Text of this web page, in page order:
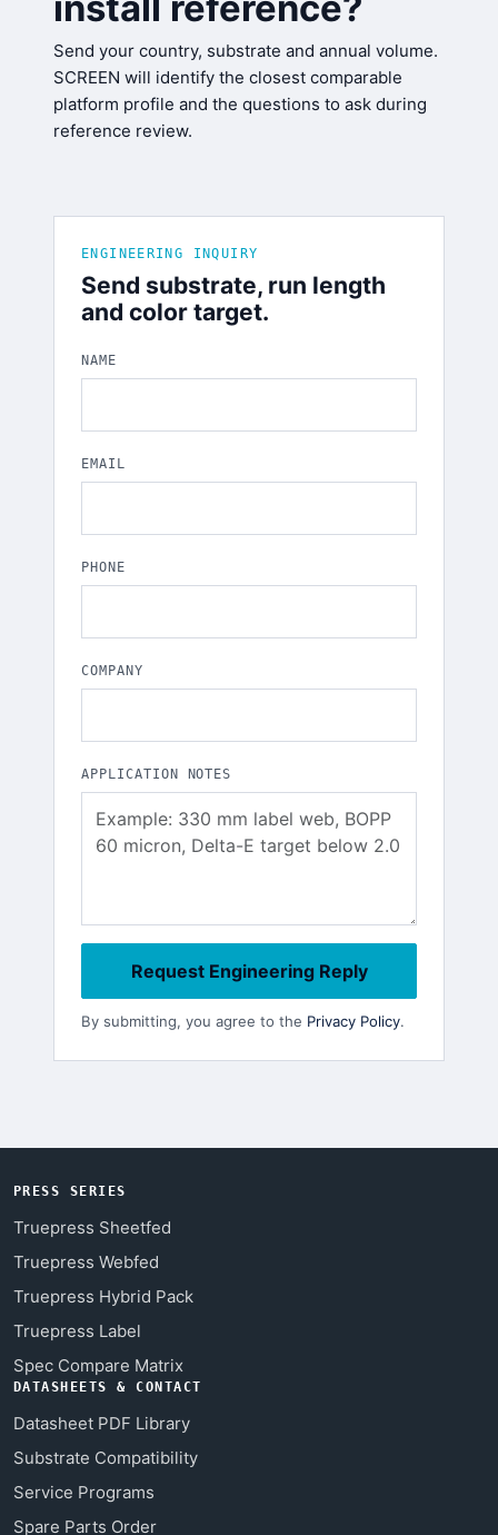
Send your country, substrate and annual volume.
SCREEN will identify the closest comparable
platform profile and the questions to ask during
reference review.
ENGINEERING INQUIRY
Send substrate, run length
and color target.
NAME
EMAIL
PHONE
COMPANY
APPLICATION NOTES
Request Engineering Reply
By submitting, you agree to the Privacy Policy.
PRESS SERIES
Truepress Sheetfed
Truepress Webfed
Truepress Hybrid Pack
Truepress Label
Spec Compare Matrix
DATASHEETS & CONTACT
Datasheet PDF Library
Substrate Compatibility
Service Programs
Spare Parts Order